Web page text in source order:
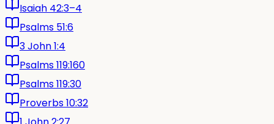
Isaiah 42:3–4
Psalms 51:6
3 John 1:4
Psalms 119:160
Psalms 119:30
Proverbs 10:32